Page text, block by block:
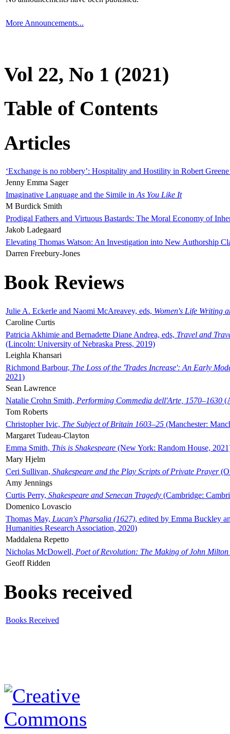
More Announcements...
Vol 22, No 1 (2021)
Table of Contents
Articles
‘Exchange is no robbery’: Hospitality and Hostility in Robert
Jenny Emma Sager
Imaginative Language and the Simile in As You Like It
M Burdick Smith
Prodigal Fathers and Virtuous Bastards: The Moral Economy of
Jakob Ladegaard
Elevating Thomas Watson: An Investigation into New Authorship
Darren Freebury-Jones
Book Reviews
Julie A. Eckerle and Naomi McAreavey, eds, Women's Life Writing
Caroline Curtis
Patricia Akhimie and Bernadette Diane Andrea, eds, Travel and
(Lincoln: University of Nebraska Press, 2019)
Leighla Khansari
Richmond Barbour, The Loss of the 'Trades Increase': An Early
2021)
Sean Lawrence
Natalie Crohn Smith, Performing Commedia dell'Arte, 1570–1630
Tom Roberts
Christopher Ivic, The Subject of Britain 1603–25 (Manchester:
Margaret Tudeau-Clayton
Emma Smith, This is Shakespeare (New York: Random House,
Mary Hjelm
Ceri Sullivan, Shakespeare and the Play Scripts of Private Prayer
Amy Jennings
Curtis Perry, Shakespeare and Senecan Tragedy (Cambridge:
Domenico Lovascio
Thomas May, Lucan's Pharsalia (1627), edited by Emma Buckley
Humanities Research Association, 2020)
Maddalena Repetto
Nicholas McDowell, Poet of Revolution: The Making of John Milton
Geoff Ridden
Books received
Books Received